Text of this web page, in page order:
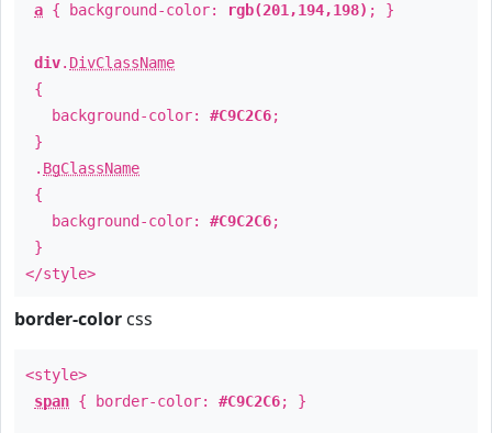
a { background-color: rgb(201,194,198) ; }
div. DivClassName
{
background-color: #C9C2C6;
}
. BgClassName
{
background-color: #C9C2C6;
}
</style>
border-color css
<style>
span { border-color: #C9C2C6; }